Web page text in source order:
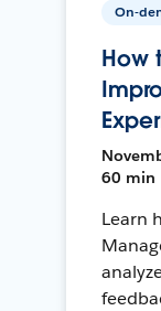
On-
How
60 min
Learn